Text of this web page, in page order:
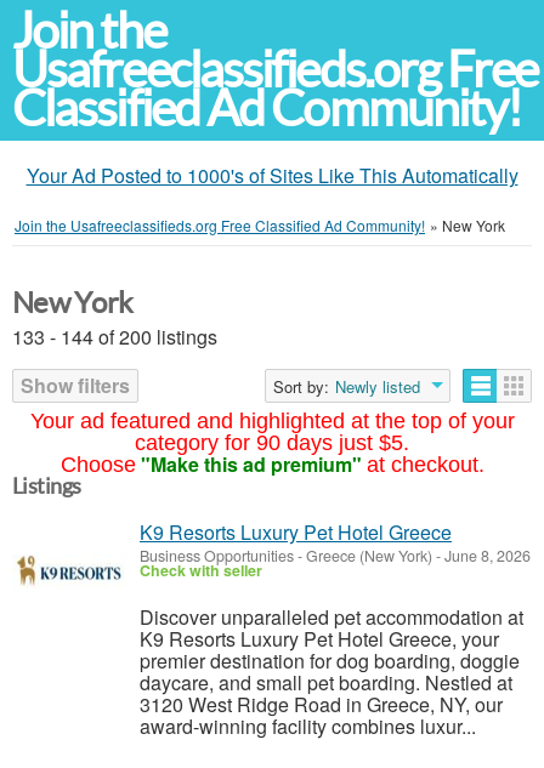
Join the
Usafreeclassifieds.org Free
Classified Ad Community!
Your Ad Posted to 1000's of Sites Like This Automatically
Join the Usafreeclassifieds.org Free Classified Ad Community! » New York
Your ad featured and highlighted at the top of your
category for 90 days just $5.
Choose "Make this ad premium" at checkout.
New York
133 - 144 of 200 listings
Show filters
Sort by: Newly listed
Listings
K9 Resorts Luxury Pet Hotel Greece
Business Opportunities-Greece (New York) -June 8, 2026
Check with seller
Discover unparalleled pet accommodation at
K9 Resorts Luxury Pet Hotel Greece, your
premier destination for dog boarding, doggie
daycare, and small pet boarding. Nestled at
3120 West Ridge Road in Greece, NY, our
award-winning facility combines luxur...